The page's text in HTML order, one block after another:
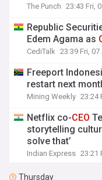
The Punch 23:43 Fri,
Republic
Edem Agama as
CediTalk 23:39 Fri, 07
Freeport
restart next
Mining Weekly 23:24
Netflix co-CEO
storytelling
solve that’
Indian Express 23:21
Thursday